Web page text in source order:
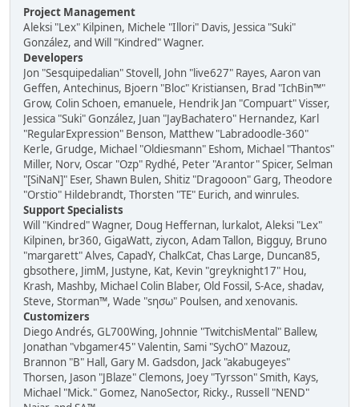
Project Management
Aleksi "Lex" Kilpinen, Michele "Illori" Davis, Jessica "Suki"
González, and Will "Kindred" Wagner.
Developers
Jon "Sesquipedalian" Stovell, John "live627" Rayes, Aaron van
Geffen, Antechinus, Bjoern "Bloc" Kristiansen, Brad "IchBin™"
Grow, Colin Schoen, emanuele, Hendrik Jan "Compuart" Visser,
Jessica "Suki" González, Juan "JayBachatero" Hernandez, Karl
"RegularExpression" Benson, Matthew "Labradoodle-360"
Kerle, Grudge, Michael "Oldiesmann" Eshom, Michael "Thantos"
Miller, Norv, Oscar "Ozp" Rydhé, Peter "Arantor" Spicer, Selman
"[SiNaN]" Eser, Shawn Bulen, Shitiz "Dragooon" Garg, Theodore
"Orstio" Hildebrandt, Thorsten "TE" Eurich, and winrules.
Support Specialists
Will "Kindred" Wagner, Doug Heffernan, lurkalot, Aleksi "Lex"
Kilpinen, br360, GigaWatt, ziycon, Adam Tallon, Bigguy, Bruno
"margarett" Alves, CapadY, ChalkCat, Chas Large, Duncan85,
gbsothere, JimM, Justyne, Kat, Kevin "greyknight17" Hou,
Krash, Mashby, Michael Colin Blaber, Old Fossil, S-Ace, shadav,
Steve, Storman™, Wade "sησω" Poulsen, and xenovanis.
Customizers
Diego Andrés, GL700Wing, Johnnie "TwitchisMental" Ballew,
Jonathan "vbgamer45" Valentin, Sami "SychO" Mazouz,
Brannon "B" Hall, Gary M. Gadsdon, Jack "akabugeyes"
Thorsen, Jason "JBlaze" Clemons, Joey "Tyrsson" Smith, Kays,
Michael "Mick." Gomez, NanoSector, Ricky., Russell "NEND"